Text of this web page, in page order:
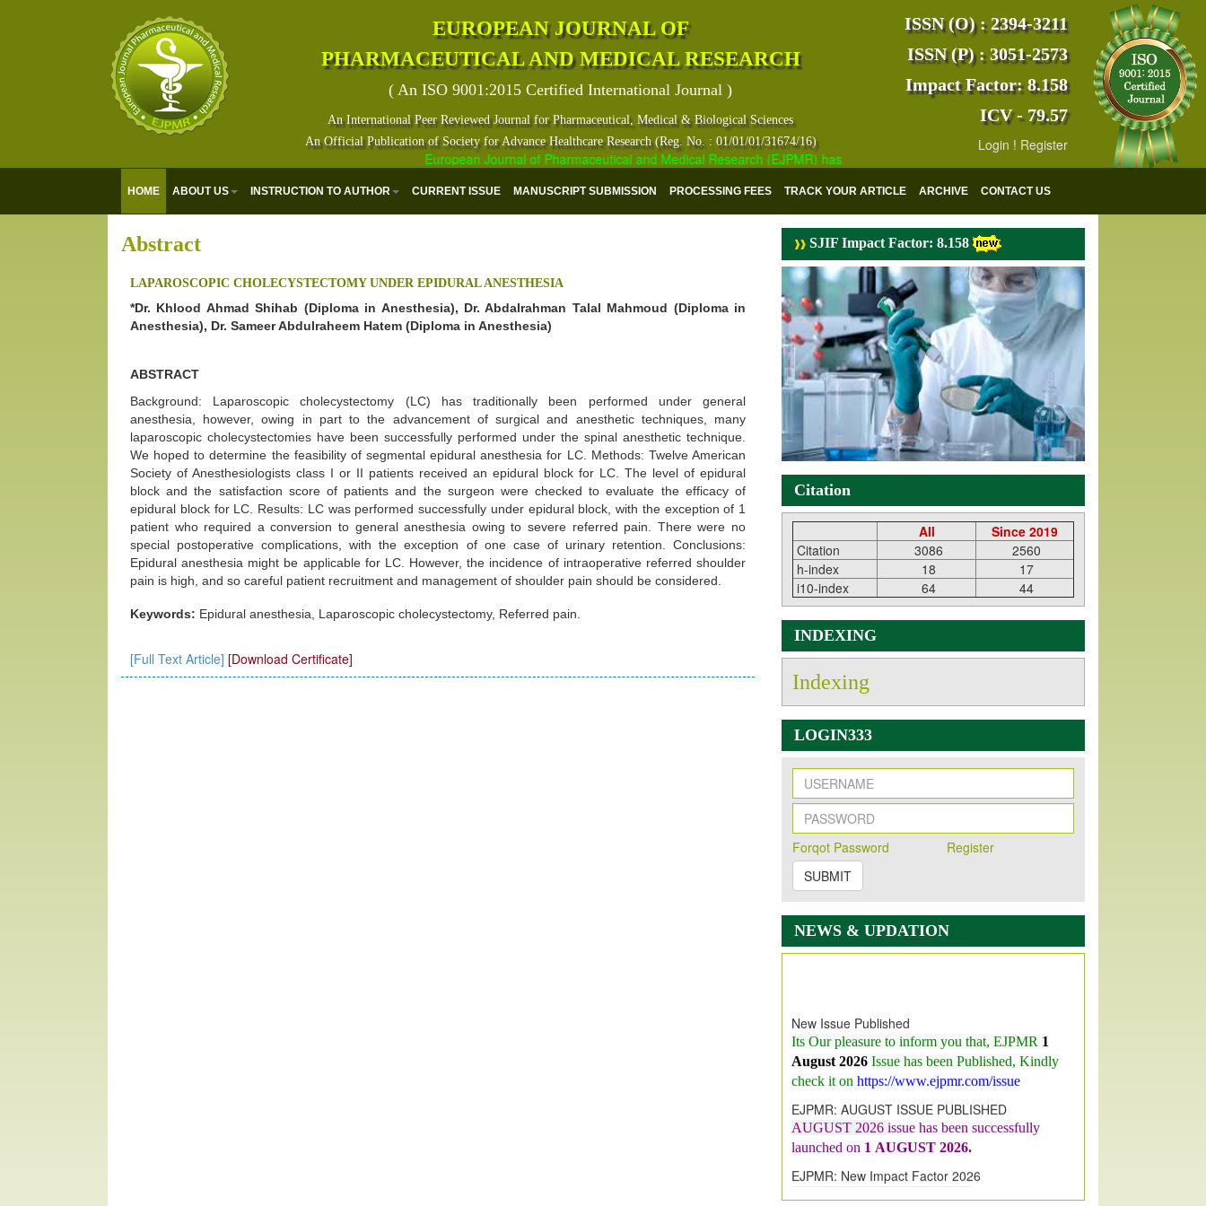
EUROPEAN JOURNAL OF
PHARMACEUTICAL AND MEDICAL RESEARCH
( An ISO 9001:2015 Certified International Journal )
An International Peer Reviewed Journal for Pharmaceutical, Medical & Biological Sciences
An Official Publication of Society for Advance Healthcare Research (Reg. No. : 01/01/01/31674/16)
European Journal of Pharmaceutical and Medical Research (EJPMR) has indexed with various reputed international bodies like :Google
ISSN (O) : 2394-3211
ISSN (P) : 3051-2573
Impact Factor: 8.158
ICV - 79.57
Login ! Register
HOME ABOUT US INSTRUCTION TO AUTHOR CURRENT ISSUE MANUSCRIPT SUBMISSION PROCESSING FEES TRACK YOUR ARTICLE ARCHIVE CONTACT US
Abstract
LAPAROSCOPIC CHOLECYSTECTOMY UNDER EPIDURAL ANESTHESIA
*Dr. Khlood Ahmad Shihab (Diploma in Anesthesia), Dr. Abdalrahman Talal Mahmoud (Diploma in
Anesthesia), Dr. Sameer Abdulraheem Hatem (Diploma in Anesthesia)
ABSTRACT
Background: Laparoscopic cholecystectomy (LC) has traditionally been performed under general
anesthesia, however, owing in part to the advancement of surgical and anesthetic techniques, many
laparoscopic cholecystectomies have been successfully performed under the spinal anesthetic technique.
We hoped to determine the feasibility of segmental epidural anesthesia for LC. Methods: Twelve American
Society of Anesthesiologists class I or II patients received an epidural block for LC. The level of epidural
block and the satisfaction score of patients and the surgeon were checked to evaluate the efficacy of
epidural block for LC. Results: LC was performed successfully under epidural block, with the exception of 1
patient who required a conversion to general anesthesia owing to severe referred pain. There were no
special postoperative complications, with the exception of one case of urinary retention. Conclusions:
Epidural anesthesia might be applicable for LC. However, the incidence of intraoperative referred shoulder
pain is high, and so careful patient recruitment and management of shoulder pain should be considered.
Keywords: Epidural anesthesia, Laparoscopic cholecystectomy, Referred pain.
[Full Text Article] [Download Certificate]
SJIF Impact Factor: 8.158
Citation
All
Since 2019
Citation
3086
2560
h-index
18
17
i10-index
64 44
INDEXING
Indexing
LOGIN333
Forqot Password
Register
SUBMIT
NEWS & UPDATION
August 2026 Issue has been Published,Kindly
check it onhttps://www.ejpmr.com/issue
EJPMR: AUGUST ISSUE PUBLISHED
launched on1AUGUST 2026.
EJPMR: New Impact Factor 2026
Increased from 7.065 to 8.158,for Year 2026